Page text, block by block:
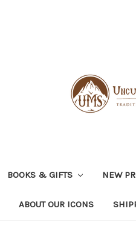
BOOKS & GIFTS NEW
ABOUT OUR ICONS